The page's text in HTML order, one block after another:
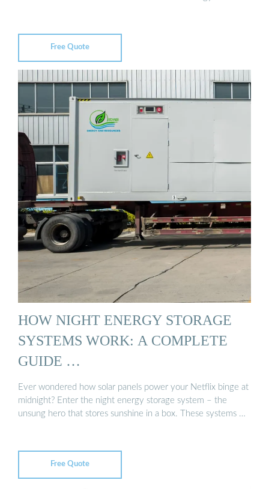
Free Quote
HOW NIGHT ENERGY STORAGE
SYSTEMS WORK: A COMPLETE
GUIDE …
Ever wondered how solar panels power your Netflix binge at
midnight? Enter the night energy storage system – the
unsung hero that stores sunshine in a box. These systems …
Free Quote